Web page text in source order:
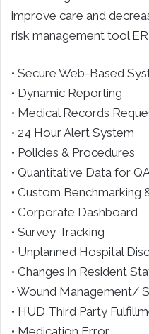
improve care and
risk management tool
• Secure Web-Based
• Dynamic Reporting
• Medical Records
• 24 Hour Alert System
• Policies & Procedures
• Quantitative Data for
• Custom Benchmarking
• Corporate Dashboard
• Survey Tracking
• Unplanned Hospital
• Changes in Resident
• Wound Management/
• HUD Third Party
• Medication Error